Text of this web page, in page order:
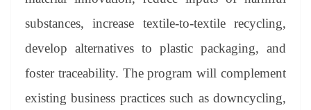
substances, increase textile-to-textile recycling,
develop alternatives to plastic packaging, and
foster traceability. The program will complement
existing business practices such as downcycling,